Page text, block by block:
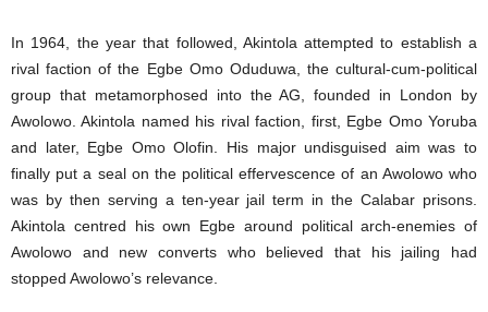
In 1964, the year that followed, Akintola attempted to establish a
rival faction of the Egbe Omo Oduduwa, the cultural-cum-political
group that metamorphosed into the AG, founded in London by
Awolowo. Akintola named his rival faction, first, Egbe Omo Yoruba
and later, Egbe Omo Olofin. His major undisguised aim was to
finally put a seal on the political effervescence of an Awolowo who
was by then serving a ten-year jail term in the Calabar prisons.
Akintola centred his own Egbe around political arch-enemies of
Awolowo and new converts who believed that his jailing had
stopped Awolowo’s relevance.